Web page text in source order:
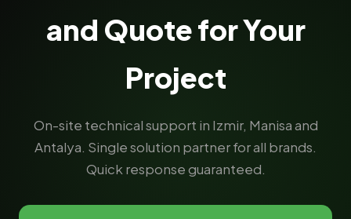
and Quote for Your
Project
On-site technical support in Izmir, Manisa and
Antalya. Single solution partner for all brands.
Quick response guaranteed.